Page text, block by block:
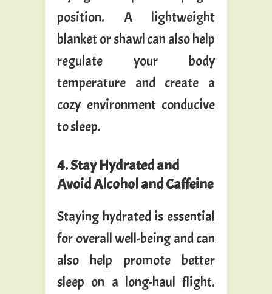
position. A lightweight
blanket or shawl can also help
regulate your body
temperature and create a
cozy environment conducive
to sleep.
4. Stay Hydrated and
Avoid Alcohol and Caffeine
Staying hydrated is essential
for overall well-being and can
also help promote better
sleep on a long-haul flight.